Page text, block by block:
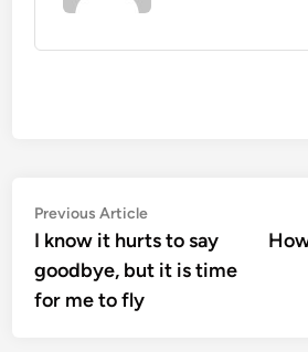
Post
navigation
Previous ArticlePrevious
article:
I know it hurts to say
goodbye, but it is time
for me to fly